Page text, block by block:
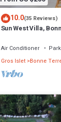
10.0(35 Reviews)
Sun West Villa,
Air Conditioner
Gros Islet Bonne